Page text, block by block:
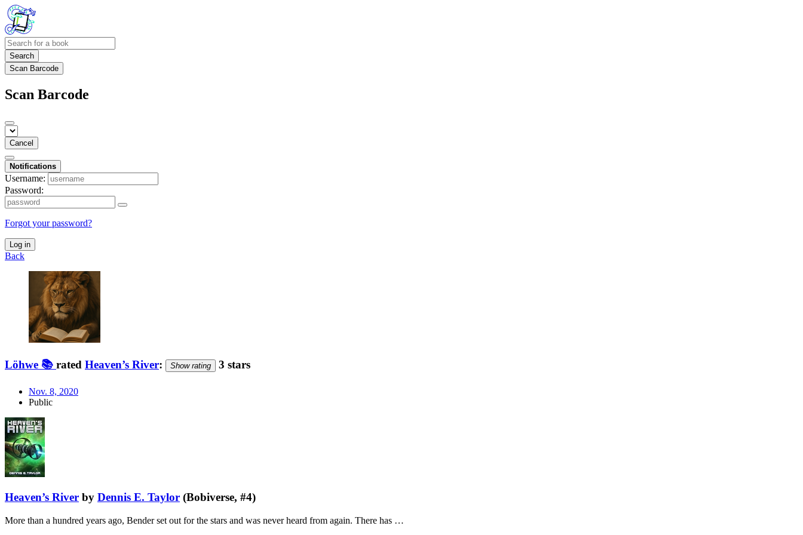
Search
Scan Barcode
Scan Barcode
Cancel
Notifications
Username:
Password:
Forgot your password?
Log in
Back
Löhwe 📚 rated Heaven’s River: Show rating 3 stars
Nov. 8, 2020
Public
Heaven’s River by Dennis E. Taylor (Bobiverse, #4)
More than a hundred years ago, Bender set out for the stars and was never heard from again. There has …